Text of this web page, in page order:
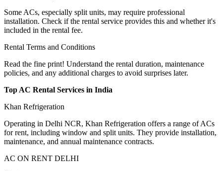
Some ACs, especially split units, may require professional
installation. Check if the rental service provides this and whether it's
included in the rental fee.
Rental Terms and Conditions
Read the fine print! Understand the rental duration, maintenance
policies, and any additional charges to avoid surprises later.
Top AC Rental Services in India
Khan Refrigeration
Operating in Delhi NCR, Khan Refrigeration offers a range of ACs
for rent, including window and split units. They provide installation,
maintenance, and annual maintenance contracts.
AC ON RENT DELHI